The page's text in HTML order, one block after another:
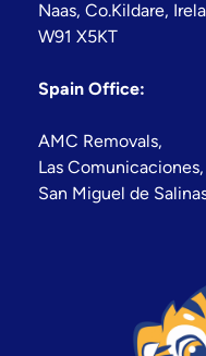
Naas, Co.Kildare,
W91 X5KT
Spain Office:
AMC Removals,
Las
San Miguel de